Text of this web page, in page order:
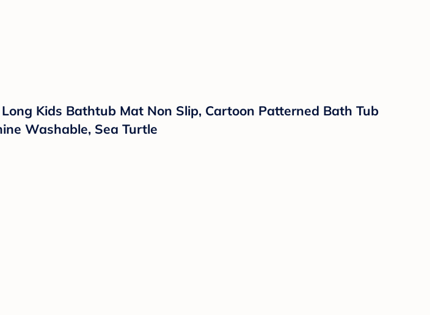
Kids Bathtub Mat Non Slip, Cartoon Patterned Bath Tub
Washable, Sea Turtle